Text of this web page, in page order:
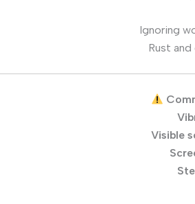
Ignoring
Rust
Visible